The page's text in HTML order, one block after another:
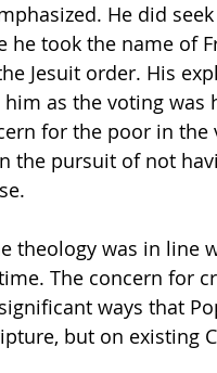
He did
he took the name of
Jesuit order. His
as the voting was
for the poor in the
the pursuit of not
theology was in line
The concern for
ways that
but on existing